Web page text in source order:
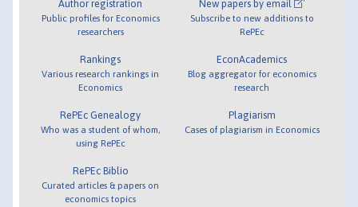
Author registration
Public profiles for Economics
researchers
Rankings
Various research rankings in
Economics
RePEc Genealogy
Who was a student of whom,
using RePEc
RePEc Biblio
Curated articles & papers on
economics topics
New papers by email
Subscribe to new additions to
RePEc
EconAcademics
Blog aggregator for economics
research
Plagiarism
Cases of plagiarism in Economics